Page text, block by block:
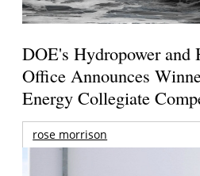
DOE's Hydropower and
Office Announces
Energy Collegiate
rose morrison